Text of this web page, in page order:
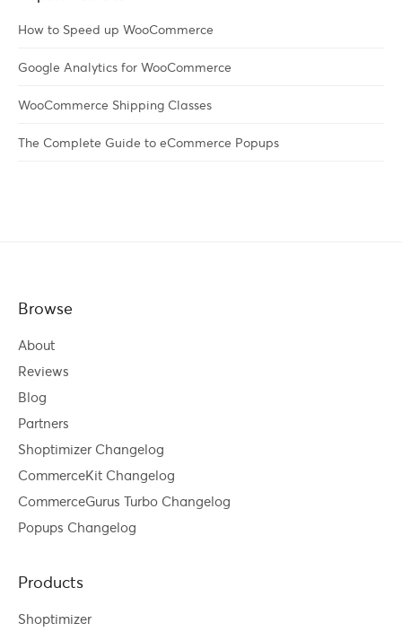
How to Speed up WooCommerce
Google Analytics for WooCommerce
WooCommerce Shipping Classes
The Complete Guide to eCommerce Popups
Browse
About
Reviews
Blog
Partners
Shoptimizer Changelog
CommerceKit Changelog
CommerceGurus Turbo Changelog
Popups Changelog
Products
Shoptimizer